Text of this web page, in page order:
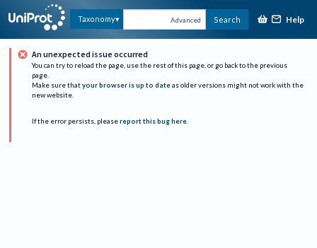
Taxonomy Advanced Search Help
An unexpected issue occurred
You can try to reload the page, use the rest of this page, or go back to the previous
page.
Make sure that your browser is up to date as older versions might not work with the
new website.
If the error persists, please report this bug here.